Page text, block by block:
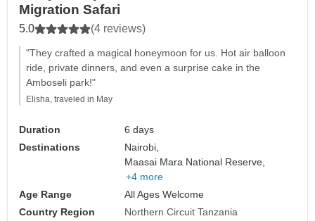
Migration Safari
5.0 (4 reviews)
"They crafted a magical honeymoon for us. Hot air balloon
ride, private dinners, and even a surprise cake in the
Amboseli park!"
Elisha, traveled in May
Duration
6 days
Destinations
Nairobi,
Maasai Mara National Reserve,
+4 more
Age Range
All Ages Welcome
Country Region
Northern Circuit Tanzania